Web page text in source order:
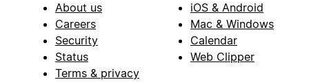
About us
Careers
Security
Status
Terms & privacy
iOS & Android
Mac & Windows
Calendar
Web Clipper